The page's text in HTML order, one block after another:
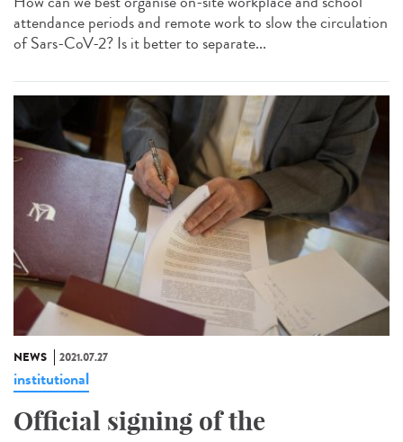
attendance periods and remote work to slow the circulation
of Sars-CoV-2? Is it better to separate...
NEWS 2021.07.27
institutional
Official signing of the